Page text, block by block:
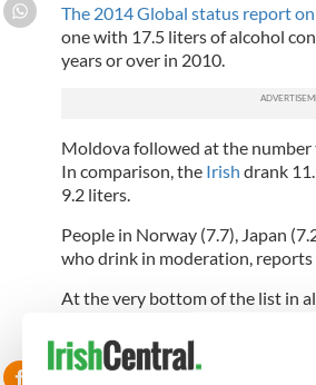
The 2014 Global status report
one with 17.5 liters of alcohol
years or over in 2010.
Moldova followed at the number
In comparison, the Irish drank
9.2 liters.
People in Norway (7.7), Japan
who drink in moderation,
At the very bottom of the list in